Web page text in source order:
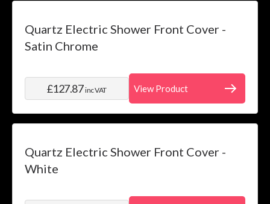
Quartz Electric Shower Front Cover -
Satin Chrome
£127.87inc VAT View Product
Quartz Electric Shower Front Cover -
White